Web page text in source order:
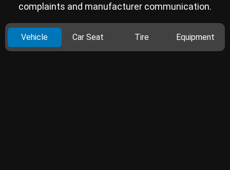
complaints and manufacturer communication.
Vehicle Car Seat Tire Equipment